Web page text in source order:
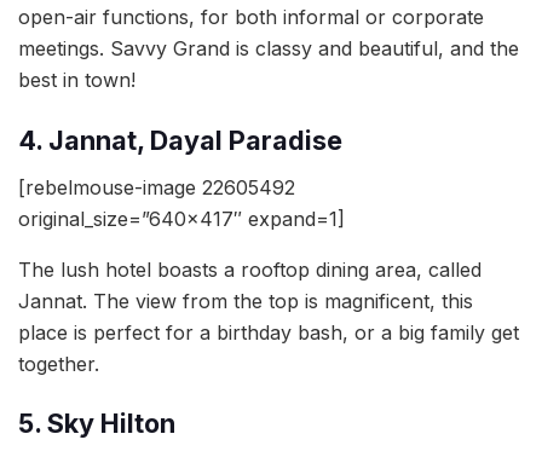
open-air functions, for both informal or corporate
meetings. Savvy Grand is classy and beautiful, and the
best in town!
4. Jannat, Dayal Paradise
[rebelmouse-image 22605492
original_size=”640×417″ expand=1]
The lush hotel boasts a rooftop dining area, called
Jannat. The view from the top is magnificent, this
place is perfect for a birthday bash, or a big family get
together.
5. Sky Hilton